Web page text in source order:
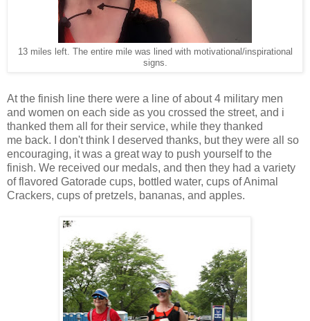
13 miles left. The entire mile was lined with motivational/inspirational
signs.
At the finish line there were a line of about 4 military men
and women on each side as you crossed the street, and i
thanked them all for their service, while they thanked
me back. I don't think I deserved thanks, but they were all so
encouraging, it was a great way to push yourself to the
finish. We received our medals, and then they had a variety
of flavored Gatorade cups, bottled water, cups of Animal
Crackers, cups of pretzels, bananas, and apples.